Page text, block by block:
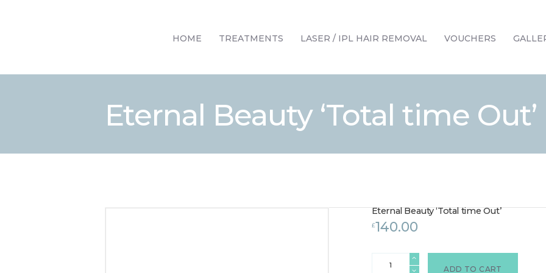
HOME TREATMENTS LASER / IPL HAIR REMOVAL VOUCHERS
Eternal Beauty ‘Total time Out’
TREATMENTS
OFFERS
CONTACT / FIND US
Eternal Beauty ‘Total time Out’
£140.00
Beauty
ADD TO CART